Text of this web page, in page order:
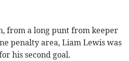
from a long punt from keeper
penalty area, Liam Lewis was
his second goal.